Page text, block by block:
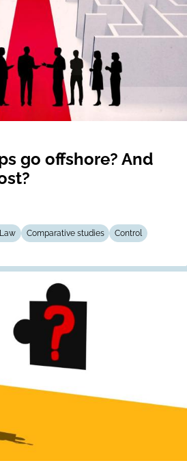
go offshore? And
Comparative studies
Control